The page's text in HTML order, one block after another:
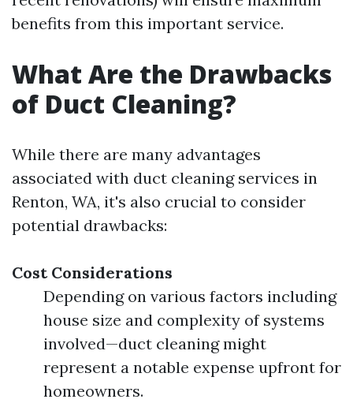
benefits from this important service.
What Are the Drawbacks
of Duct Cleaning?
While there are many advantages
associated with duct cleaning services in
Renton, WA, it's also crucial to consider
potential drawbacks:
Cost Considerations
Depending on various factors including
house size and complexity of systems
involved—duct cleaning might
represent a notable expense upfront for
homeowners.